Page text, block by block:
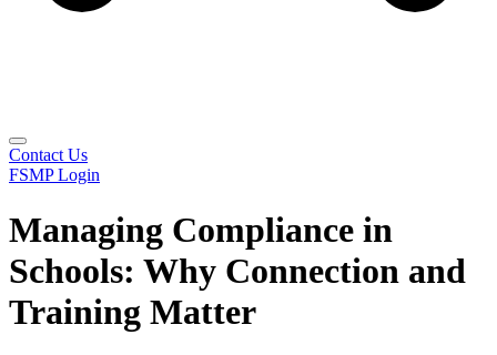
Contact Us
FSMP Login
Managing Compliance in
Schools: Why Connection and
Training Matter